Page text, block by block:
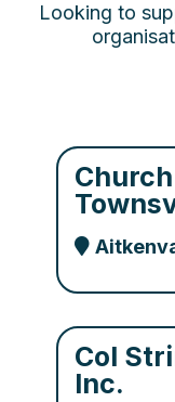
Looking to
Col
Inc.